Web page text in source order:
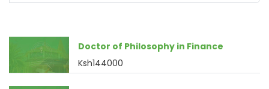
Doctor of Philosophy in Finance
Ksh144000